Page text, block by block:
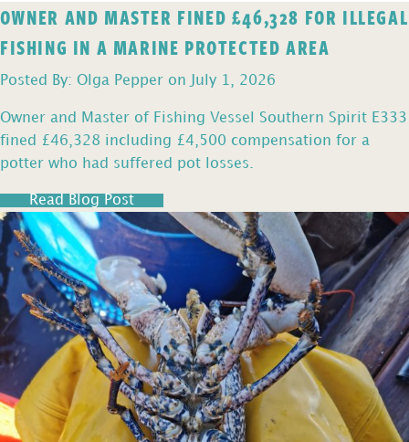
OWNER AND MASTER FINED £46,328 FOR ILLEGAL
FISHING IN A MARINE PROTECTED AREA
Posted By: Olga Pepper on July 1, 2026
Owner and Master of Fishing Vessel Southern Spirit E333
fined £46,328 including £4,500 compensation for a
potter who had suffered pot losses.
Read Blog Post